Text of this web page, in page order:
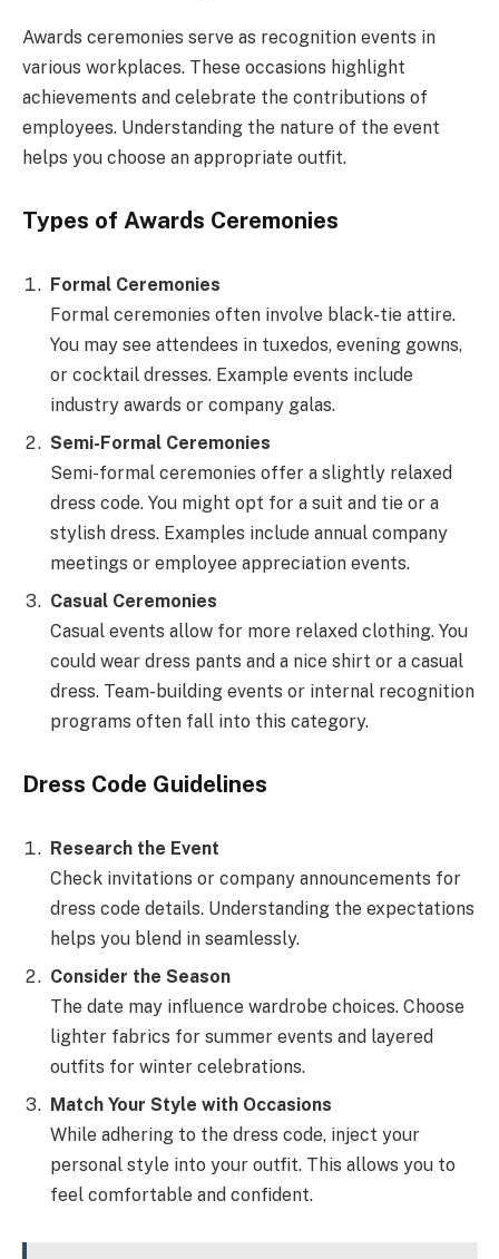
Awards ceremonies serve as recognition events in
various workplaces. These occasions highlight
achievements and celebrate the contributions of
employees. Understanding the nature of the event
helps you choose an appropriate outfit.
Types of Awards Ceremonies
Formal Ceremonies
Formal ceremonies often involve black-tie attire.
You may see attendees in tuxedos, evening gowns,
or cocktail dresses. Example events include
industry awards or company galas.
Semi-Formal Ceremonies
Semi-formal ceremonies offer a slightly relaxed
dress code. You might opt for a suit and tie or a
stylish dress. Examples include annual company
meetings or employee appreciation events.
Casual Ceremonies
Casual events allow for more relaxed clothing. You
could wear dress pants and a nice shirt or a casual
dress. Team-building events or internal recognition
programs often fall into this category.
Dress Code Guidelines
Research the Event
Check invitations or company announcements for
dress code details. Understanding the expectations
helps you blend in seamlessly.
Consider the Season
The date may influence wardrobe choices. Choose
lighter fabrics for summer events and layered
outfits for winter celebrations.
Match Your Style with Occasions
While adhering to the dress code, inject your
personal style into your outfit. This allows you to
feel comfortable and confident.